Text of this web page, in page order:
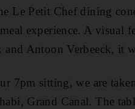
Le Petit Chef ­dining
experience. A visual
Antoon Verbeeck, it
7pm sitting, we are
Grand Canal. The